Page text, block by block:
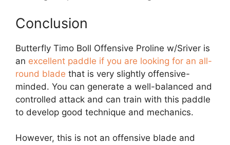
Conclusion
Butterfly Timo Boll Offensive Proline w/Sriver is
an excellent paddle if you are looking for an all-
round blade that is very slightly offensive-
minded. You can generate a well-balanced and
controlled attack and can train with this paddle
to develop good technique and mechanics.
However, this is not an offensive blade and